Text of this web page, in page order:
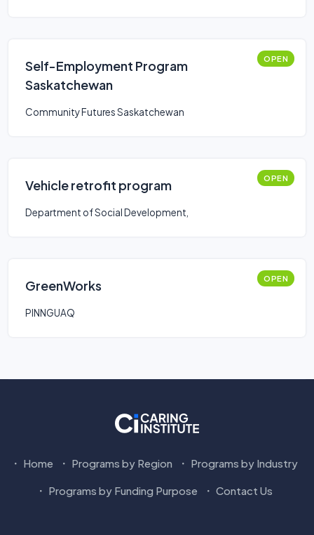
Self-Employment Program
Saskatchewan
OPEN
Community Futures Saskatchewan
Vehicle retrofit program OPEN
Department of Social Development,
GreenWorks OPEN
PINNGUAQ
Home Programs by Region Programs by Industry
Programs by Funding Purpose Contact Us